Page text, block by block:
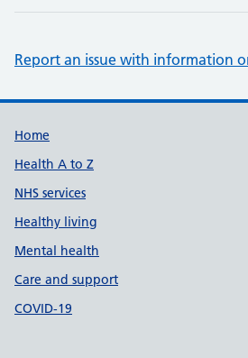
Report an issue with information
Support links
Home
Health A to Z
NHS services
Healthy living
Mental health
Care and support
COVID-19